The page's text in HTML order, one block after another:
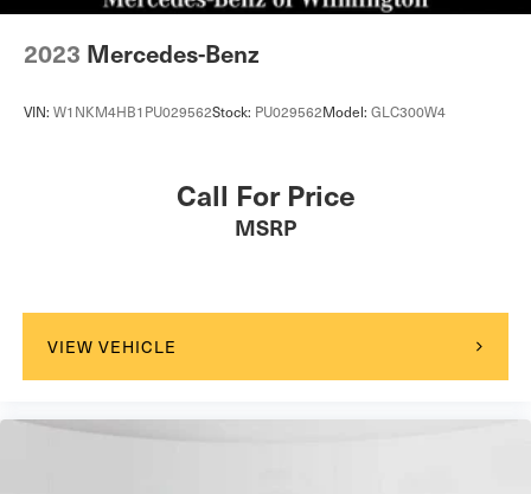
2023 Mercedes-Benz
VIN: W1NKM4HB1PU029562Stock: PU029562Model: GLC300W4
Call For Price
MSRP
VIEW VEHICLE